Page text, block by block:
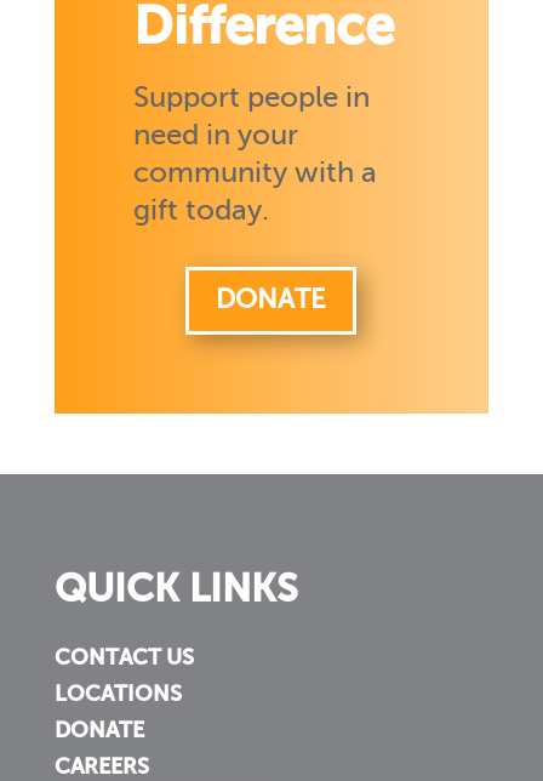
Difference
Support people in
need in your
community with a
gift today.
DONATE
QUICK LINKS
CONTACT US
LOCATIONS
DONATE
CAREERS